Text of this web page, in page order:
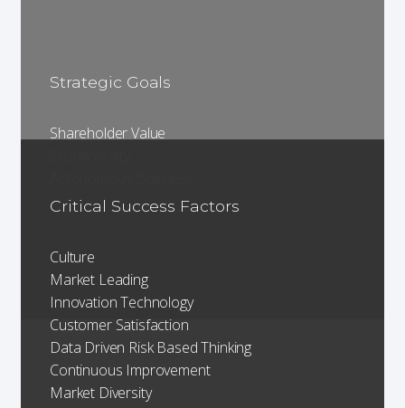
Strategic Goals
Shareholder Value
Critical Success Factors
Culture
Market Leading
Innovation Technology
Customer Satisfaction
Data Driven Risk Based Thinking
Continuous Improvement
Market Diversity